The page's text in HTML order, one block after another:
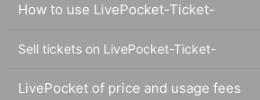
How to use LivePocket-Ticket-
Sell tickets on LivePocket-Ticket-
LivePocket of price and usage fees